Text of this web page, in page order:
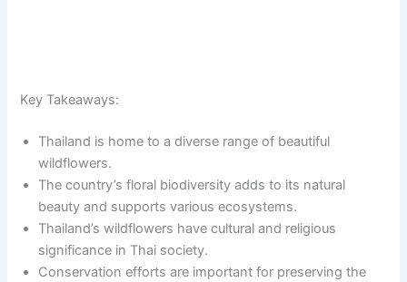
Key Takeaways:
Thailand is home to a diverse range of beautiful
wildflowers.
The country’s floral biodiversity adds to its natural
beauty and supports various ecosystems.
Thailand’s wildflowers have cultural and religious
significance in Thai society.
Conservation efforts are important for preserving the